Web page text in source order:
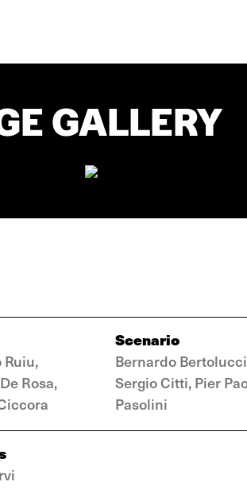
GALLERY
Ruiu,
Rosa,
Scenario
Bernardo
Sergio Citti, Pier
Pasolini